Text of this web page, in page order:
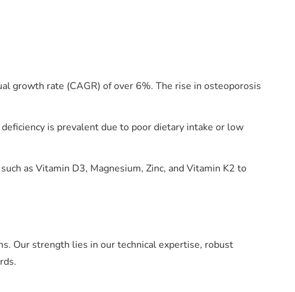
growth rate (CAGR) of over 6%. The rise in osteoporosis
is prevalent due to poor dietary intake or low
as Vitamin D3, Magnesium, Zinc, and Vitamin K2 to
Our strength lies in our technical expertise, robust